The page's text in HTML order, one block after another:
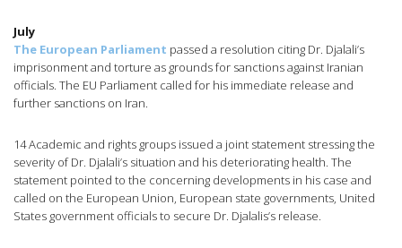
July
The European Parliament passed a resolution citing Dr. Djalali’s
imprisonment and torture as grounds for sanctions against Iranian
officials. The EU Parliament called for his immediate release and
further sanctions on Iran.
14 Academic and rights groups issued a joint statement stressing the
severity of Dr. Djalali’s situation and his deteriorating health. The
statement pointed to the concerning developments in his case and
called on the European Union, European state governments, United
States government officials to secure Dr. Djalalis’s release.